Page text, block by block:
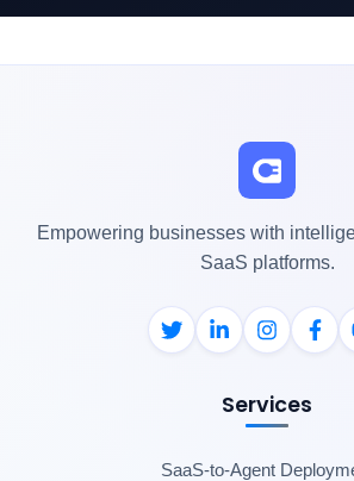
Empowering businesses with
SaaS platforms.
Services
SaaS-to-Agent